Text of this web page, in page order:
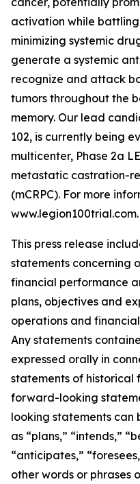
activation while battling
minimizing systemic
generate a systemic
recognize and attack
tumors throughout the
memory. Our lead
102, is currently being
multicenter, Phase 2a
metastatic castration-
(mCRPC). For more
www.legion100trial.com.
This press release
statements concerning
financial performance
plans, objectives and
operations and
Any statements
expressed orally in
statements of historical
forward-looking
looking statements can
as “plans,” “intends,”
“anticipates,”
other words or phrases